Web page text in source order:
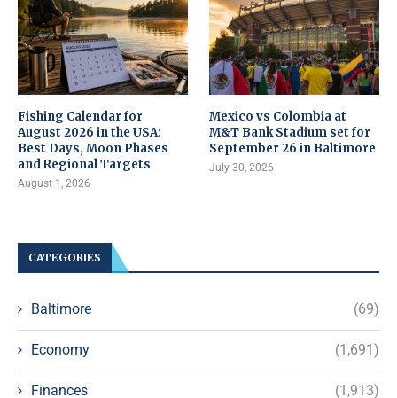
Fishing Calendar for
August 2026 in the USA:
Best Days, Moon Phases
and Regional Targets
August 1, 2026
Mexico vs Colombia at
M&T Bank Stadium set for
September 26 in Baltimore
July 30, 2026
CATEGORIES
Baltimore (69)
Economy (1,691)
Finances (1,913)